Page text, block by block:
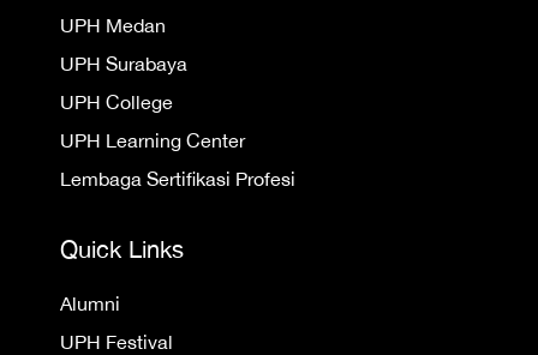
UPH Medan
UPH Surabaya
UPH College
UPH Learning Center
Lembaga Sertifikasi Profesi
Quick Links
Alumni
UPH Festival